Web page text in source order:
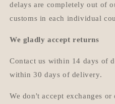
delays are completely out of
customs in each individual
We gladly accept returns
Contact us within 14 days of
within 30 days of delivery.
We don't accept exchanges or